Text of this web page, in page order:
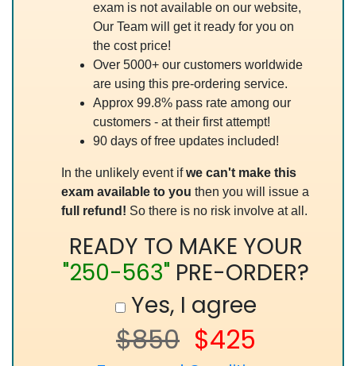
exam is not available on our website,
Our Team will get it ready for you on
the cost price!
Over 5000+ our customers worldwide
are using this pre-ordering service.
Approx 99.8% pass rate among our
customers - at their first attempt!
90 days of free updates included!
In the unlikely event ifwe can't make this
exam available to you then you will issue a
full refund! So there is no risk involve at all.
READY TO MAKE YOUR
"250-563" PRE-ORDER?
Yes, I agree
$850 $425